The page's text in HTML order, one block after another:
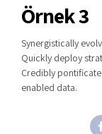
Örnek 3
Synergistically
Quickly deploy
Credibly
enabled data.